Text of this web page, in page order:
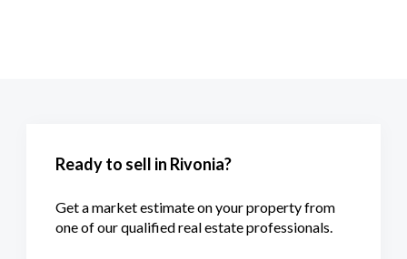
Ready to sell in Rivonia?
Get a market estimate on your property from
one of our qualified real estate professionals.